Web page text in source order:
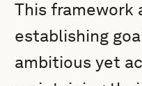
This framework
establishing
ambitious yet